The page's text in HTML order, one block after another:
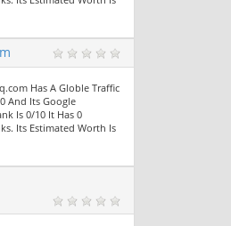
Has A Globle Traffic
And Its Google
Is 0/10 It Has 0
Its Estimated Worth Is